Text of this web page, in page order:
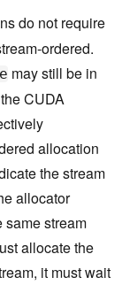
do not require
ordered.
may still be in
CUDA
allocation
the stream
allocator
same stream
allocate the
it must wait